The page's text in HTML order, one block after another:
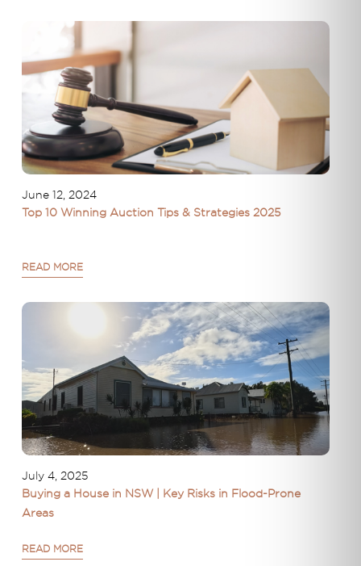
June 12, 2024
Top 10 Winning Auction Tips & Strategies 2025
READ MORE
July 4, 2025
Buying a House in NSW | Key Risks in Flood-Prone
Areas
READ MORE